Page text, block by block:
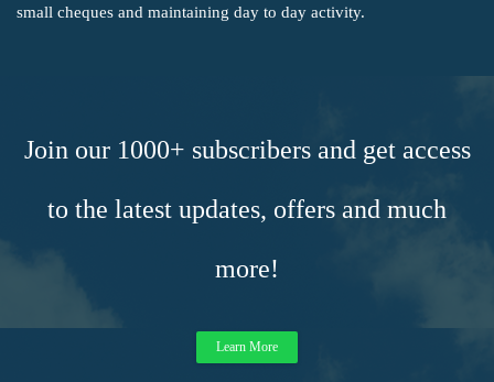
small cheques and maintaining day to day activity.
Join our 1000+ subscribers and get access
to the latest updates, offers and much
more!
Learn More